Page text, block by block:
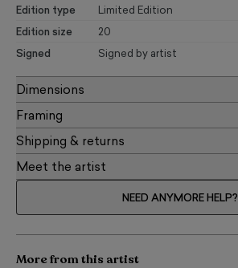
Edition type Limited Edition
Edition size 20
Signed Signed by artist
Dimensions
Framing
Shipping & returns
Meet the artist
NEED ANYMORE HELP?
More from this artist